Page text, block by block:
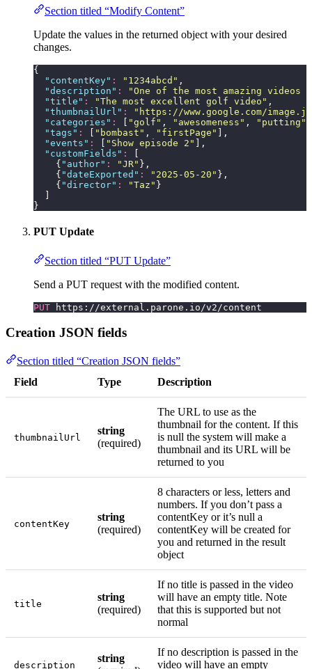
Section titled “Modify Content”
Update the values in the returned object with your desired
changes.
{
  "
contentKey" : " 1234abcd " ,
  "
description " : "One of the most amazing videos
  "
title " : "The most excellent golf video " ,
  "
thumbnailUrl " : " https://www.google.com/
  "
categories " : "golf " , " awesomeness " , " putting "
  "
tags " : " bombast " , " firstPage "
],
  "
events " : " Show episode 2 "
],
  "
customFields " :
    {
" author" : "JR" },
    {
"dateExported " : " 2025-05-20 " },
    {
"director" : "Taz " }
}
PUT Update
Section titled “PUT Update”
Send a PUT request with the modified content.
PUT https://external.parone.io/v2/content
Creation JSON fields
Section titled “Creation JSON fields”
Field
Type Description
thumbnailUrl
string
(required)
The URL to use as the
thumbnail for the content. If this
is null the system will make a
thumbnail and its URL will be
returned to you
contentKey
string
(required)
8 characters or less, letters and
numbers. If you don’t pass a
contentKey or it’s null a
contentKey will be created for
you and returned in the result
object
title
string
(required)
If no title is passed in the video
will have an empty title. Note
that this is supported but not
normal
description
string
If no description is passed in the
video will have an empty